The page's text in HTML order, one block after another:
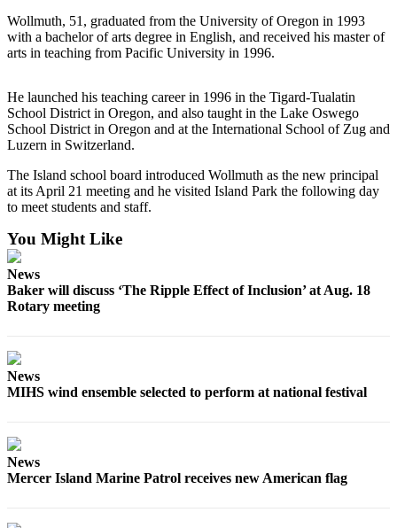
Submit a Birth
Announcement
Letters
to the
Editor
Submit
Letter
Editor
Place an
Place a
Wollmuth, 51, graduated from the University of Oregon in 1993
with a bachelor of arts degree in English, and received his master of
arts in teaching from Pacific University in 1996.
He launched his teaching career in 1996 in the Tigard-Tualatin
School District in Oregon, and also taught in the Lake Oswego
School District in Oregon and at the International School of Zug and
Luzern in Switzerland.
The Island school board introduced Wollmuth as the new principal
at its April 21 meeting and he visited Island Park the following day
to meet students and staff.
You Might Like
News
Baker will discuss ‘The Ripple Effect of Inclusion’ at Aug. 18
Rotary meeting
News
MIHS wind ensemble selected to perform at national festival
News
Mercer Island Marine Patrol receives new American flag